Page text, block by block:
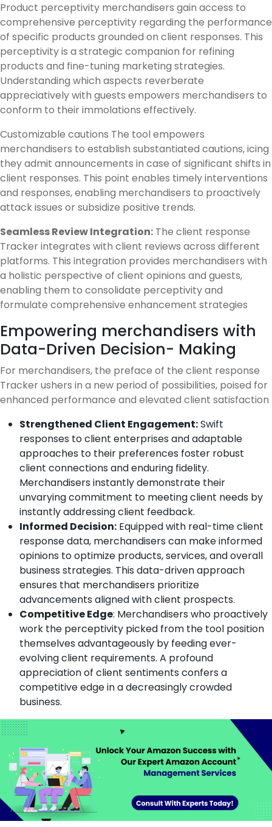
Product perceptivity merchandisers gain access to
comprehensive perceptivity regarding the performance
of specific products grounded on client responses. This
perceptivity is a strategic companion for refining
products and fine-tuning marketing strategies.
Understanding which aspects reverberate
appreciatively with guests empowers merchandisers to
conform to their immolations effectively.
Customizable cautions The tool empowers
merchandisers to establish substantiated cautions, icing
they admit announcements in case of significant shifts in
client responses. This point enables timely interventions
and responses, enabling merchandisers to proactively
attack issues or subsidize positive trends.
Seamless Review Integration: The client response
Tracker integrates with client reviews across different
platforms. This integration provides merchandisers with
a holistic perspective of client opinions and guests,
enabling them to consolidate perceptivity and
formulate comprehensive enhancement strategies
Empowering merchandisers with
Data-Driven Decision- Making
For merchandisers, the preface of the client response
Tracker ushers in a new period of possibilities, poised for
enhanced performance and elevated client satisfaction
Strengthened Client Engagement:Swift
responses to client enterprises and adaptable
approaches to their preferences foster robust
client connections and enduring fidelity.
Merchandisers instantly demonstrate their
unvarying commitment to meeting client needs by
instantly addressing client feedback.
Informed Decision: Equipped with real-time client
response data, merchandisers can make informed
opinions to optimize products, services, and overall
business strategies. This data-driven approach
ensures that merchandisers prioritize
advancements aligned with client prospects.
Competitive Edge: Merchandisers who proactively
work the perceptivity picked from the tool position
themselves advantageously by feeding ever-
evolving client requirements. A profound
appreciation of client sentiments confers a
competitive edge in a decreasingly crowded
business.